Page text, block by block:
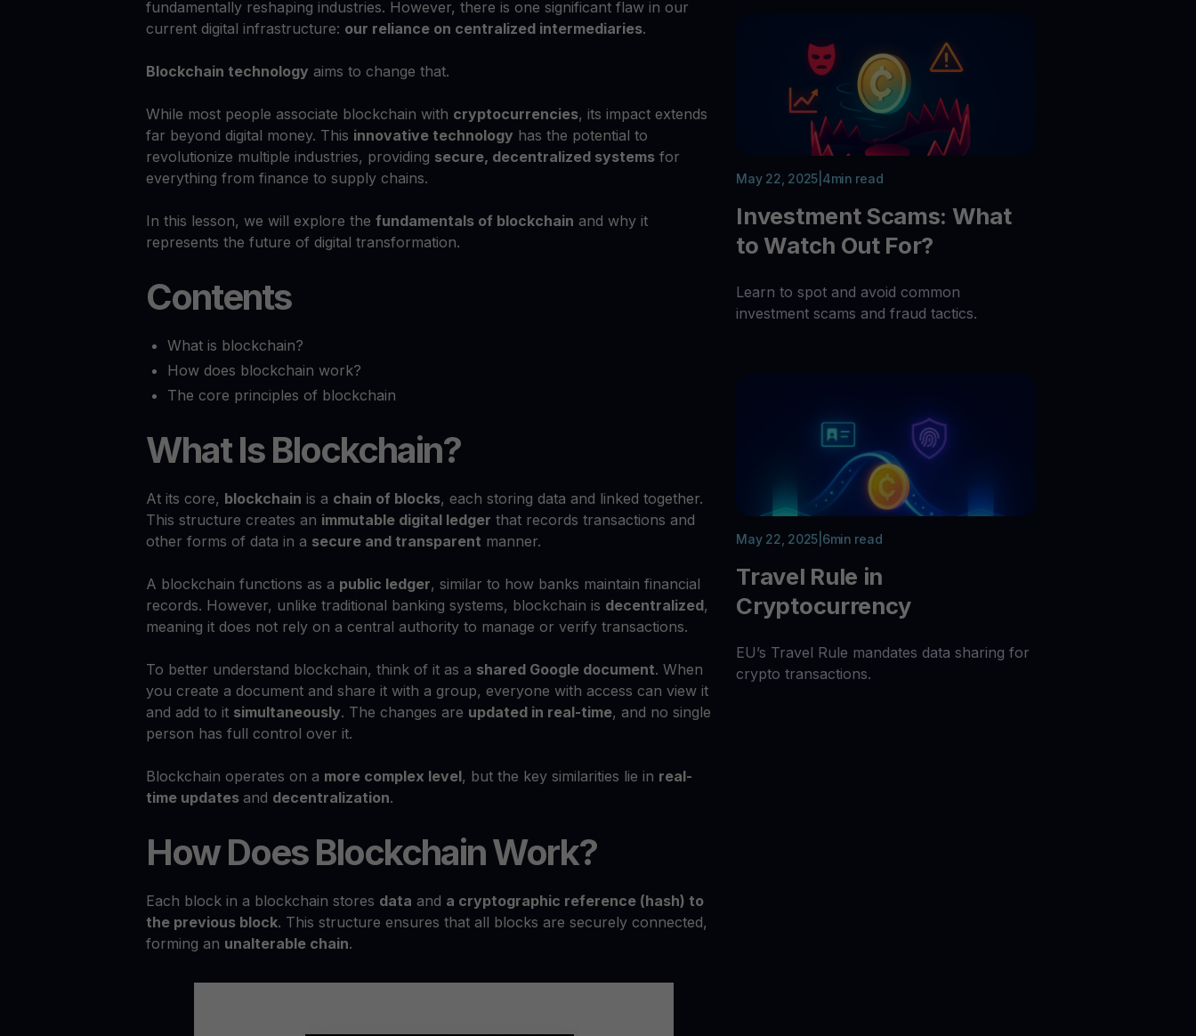
fundamentally reshaping industries. However, there is one significant flaw in our
current digital infrastructure: our reliance on centralized intermediaries.
Blockchain technology aims to change that.
While most people associate blockchain with cryptocurrencies, its impact extends
far beyond digital money. This innovative technology has the potential to
revolutionize multiple industries, providing secure, decentralized systems for
everything from finance to supply chains.
In this lesson, we will explore the fundamentals of blockchain and why it
represents the future of digital transformation.
Contents
What is blockchain?
How does blockchain work?
The core principles of blockchain
What Is Blockchain?
At its core, blockchain is a chain of blocks, each storing data and linked together.
This structure creates an immutable digital ledger that records transactions and
other forms of data in a secure and transparent manner.
A blockchain functions as a public ledger, similar to how banks maintain financial
records. However, unlike traditional banking systems, blockchain is decentralized,
meaning it does not rely on a central authority to manage or verify transactions.
To better understand blockchain, think of it as a shared Google document. When
you create a document and share it with a group, everyone with access can view it
and add to it simultaneously. The changes are updated in real-time, and no single
person has full control over it.
Blockchain operates on a more complex level, but the key similarities lie in real-
time updates and decentralization.
How Does Blockchain Work?
Each block in a blockchain stores data and a cryptographic reference (hash) to
the previous block. This structure ensures that all blocks are securely connected,
forming an unalterable chain.
May 22, 2025 4min read
Investment Scams: What
to Watch Out For?
Learn to spot and avoid common
investment scams and fraud tactics.
May 22, 2025 6min read
Travel Rule in
Cryptocurrency
EU’s Travel Rule mandates data sharing for
crypto transactions.